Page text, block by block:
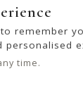
remember
time.